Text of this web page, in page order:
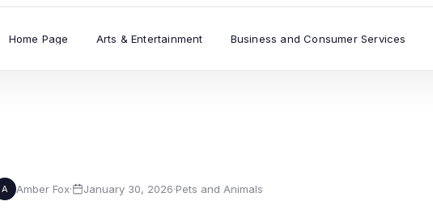
Home Page Arts & Entertainment Business and Consumer Services
A Amber Fox· January 30, 2026·Pets and Animals